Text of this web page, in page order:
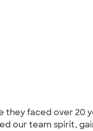
they faced over 20
our team spirit,